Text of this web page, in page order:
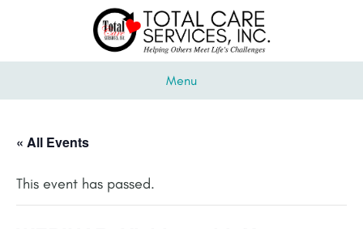
Menu
« All Events
This event has passed.